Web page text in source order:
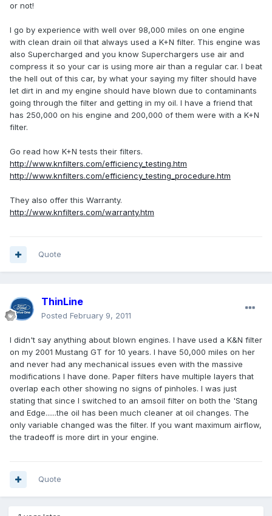
or not!
I go by experience with well over 98,000 miles on one engine
with clean drain oil that always used a K+N filter. This engine was
also Supercharged and you know Superchargers use air and
compress it so your car is using more air than a regular car. I beat
the hell out of this car, by what your saying my filter should have
let dirt in and my engine should have blown due to contaminants
going through the filter and getting in my oil. I have a friend that
has 250,000 on his engine and 200,000 of them were with a K+N
filter.
Go read how K+N tests their filters.
http://www.knfilters.com/efficiency_testing.htm
http://www.knfilters.com/efficiency_testing_procedure.htm
They also offer this Warranty.
http://www.knfilters.com/warranty.htm
Quote
ThinLine
Posted February 9, 2011
I didn't say anything about blown engines. I have used a K&N filter
on my 2001 Mustang GT for 10 years. I have 50,000 miles on her
and never had any mechanical issues even with the massive
modifications I have done. Paper filters have multiple layers that
overlap each other showing no signs of pinholes. I was just
stating that since I switched to an amsoil filter on both the 'Stang
and Edge......the oil has been much cleaner at oil changes. The
only variable changed was the filter. If you want maximum airflow,
the tradeoff is more dirt in your engine.
Quote